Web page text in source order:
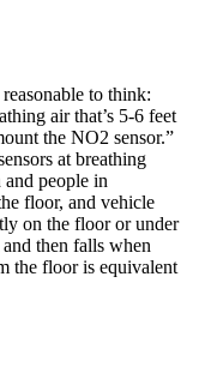
to think:
air that’s 5-6 feet
the NO2 sensor.”
at breathing
and people in
floor, and vehicle
on the floor or under
then falls when
the floor is equivalent